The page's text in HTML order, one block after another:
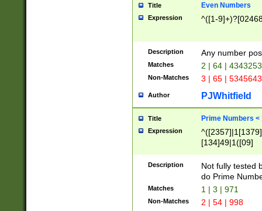
Title Even Numbers
Expression ^([1-
Description Any number
Matches 2 | 64 |
Non-Matches 3 | 65 |
Author PJWhitfield
Title Prime Numbers <
Expression
[134]49|1([09]
Description
Not fully tested
do Prime
Matches 1 | 3 | 971
Non-Matches 2 | 54 | 998